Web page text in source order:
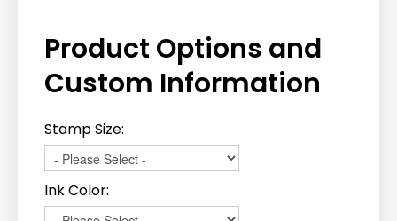
Product Options and
Custom Information
Stamp Size:
Ink Color: